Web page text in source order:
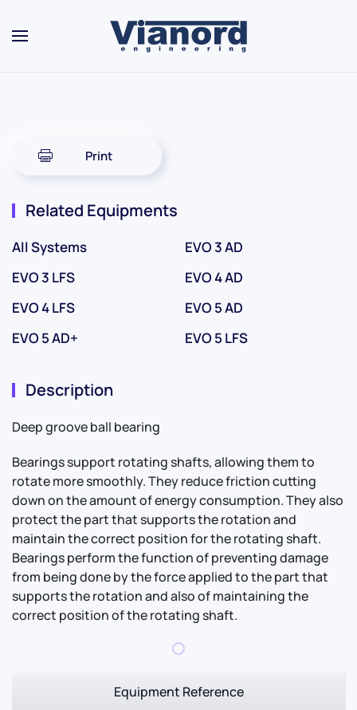
Skip to main content
Print
Related Equipments
All Systems
EVO 3 AD
EVO 3 LFS
EVO 4 AD
EVO 4 LFS
EVO 5 AD
EVO 5 AD+
EVO 5 LFS
Description
Deep groove ball bearing
Bearings support rotating shafts, allowing them to
rotate more smoothly. They reduce friction cutting
down on the amount of energy consumption. They also
protect the part that supports the rotation and
maintain the correct position for the rotating shaft.
Bearings perform the function of preventing damage
from being done by the force applied to the part that
supports the rotation and also of maintaining the
correct position of the rotating shaft.
Equipment Reference